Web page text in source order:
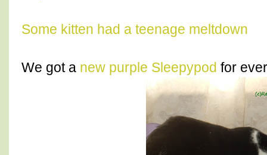
Some kitten had a teenage meltdown
We got a new purple Sleepypod for